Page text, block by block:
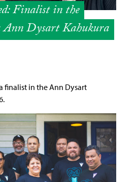
Finalist in the
Dysart Kahukura
finalist in the Ann Dysart